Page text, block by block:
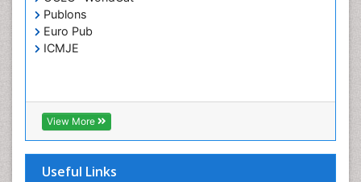
Publons
Euro Pub
ICMJE
View More
Useful Links
Toxoplasmosis
Treatment for Infectious Diseases
Viral Infections
Viremia
Yeast Infection